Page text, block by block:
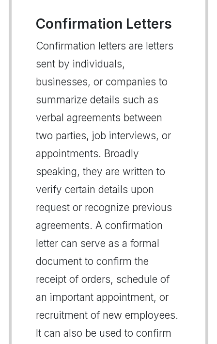
Confirmation Letters
Confirmation letters are letters
sent by individuals,
businesses, or companies to
summarize details such as
verbal agreements between
two parties, job interviews, or
appointments. Broadly
speaking, they are written to
verify certain details upon
request or recognize previous
agreements. A confirmation
letter can serve as a formal
document to confirm the
receipt of orders, schedule of
an important appointment, or
recruitment of new employees.
It can also be used to confirm